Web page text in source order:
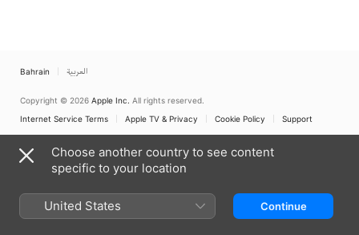
Bahrain العربية
Copyright © 2026 Apple Inc. All rights reserved.
Internet Service Terms
Apple TV & Privacy Cookie Policy Support
Choose another country to see content
specific to your location
United States Continue